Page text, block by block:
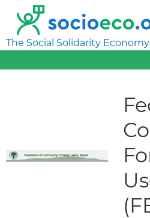
The Social Solidarity